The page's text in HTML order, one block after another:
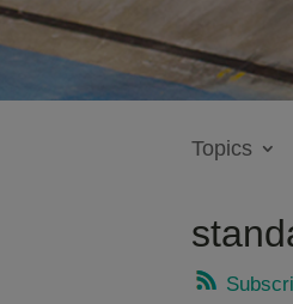
Topics